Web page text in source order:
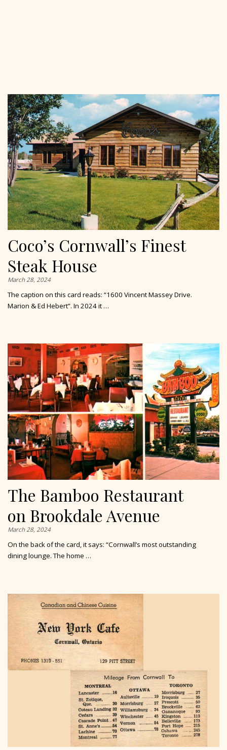
Coco’s Cornwall’s Finest
Steak House
March 28, 2024
The caption on this card reads: “1600 Vincent Massey Drive.
Marion & Ed Hebert”. In 2024 it …
The Bamboo Restaurant
on Brookdale Avenue
March 28, 2024
On the back of the card, it says: “Cornwall’s most outstanding
dining lounge. The home …